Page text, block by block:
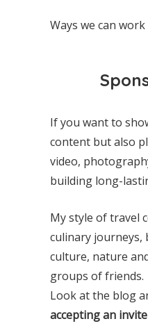
Ways we can
If you want to
content but also
video,
building long-
My style of travel
culinary journeys,
culture, nature
groups of friends.
Look at the blog
acceptingan